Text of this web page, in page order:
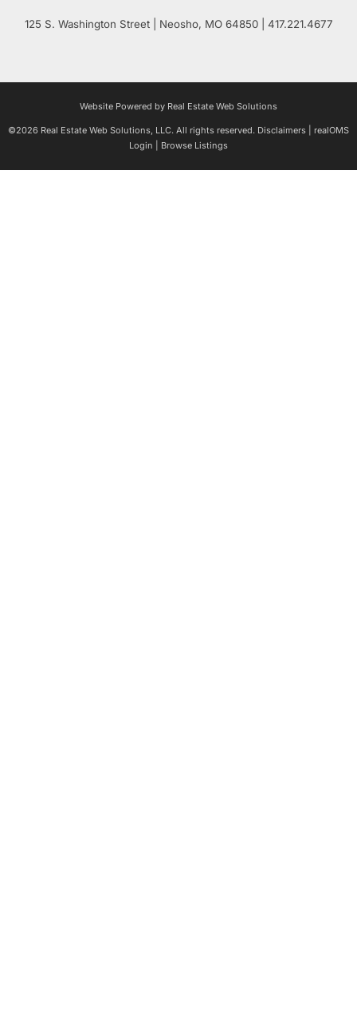
125 S. Washington Street| Neosho, MO64850 | 417.221.4677
Website Powered by Real Estate Web Solutions
©2026 Real Estate Web Solutions, LLC. All rights reserved. Disclaimers
realOMS
Login
Browse Listings